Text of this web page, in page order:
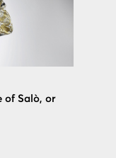
of Salò, or